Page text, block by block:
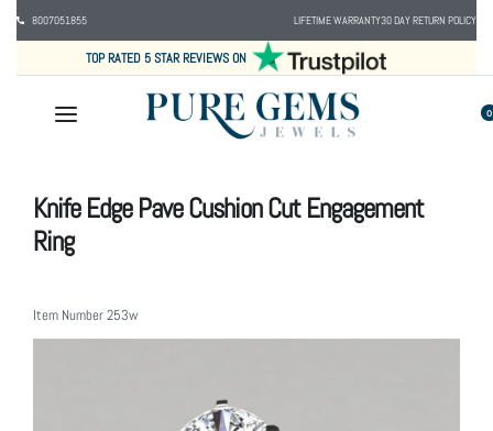
8007051855 LIFETIME WARRANTY30 DAY RETURN POLICY
TOP RATED 5 STAR REVIEWS ON
0
Knife Edge Pave Cushion Cut Engagement
Ring
Item Number253w